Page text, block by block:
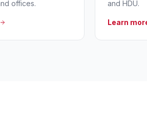
offices.
and HDU.
Learn